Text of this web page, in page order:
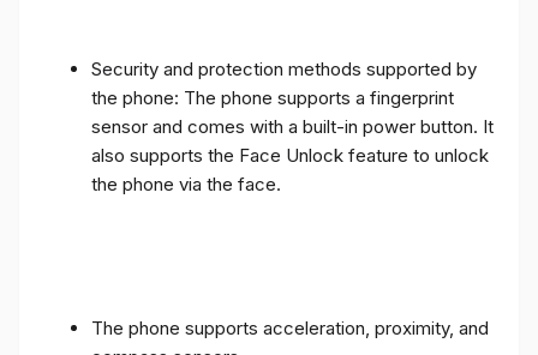
Security and protection methods supported by
the phone: The phone supports a fingerprint
sensor and comes with a built-in power button. It
also supports the Face Unlock feature to unlock
the phone via the face.
The phone supports acceleration, proximity, and